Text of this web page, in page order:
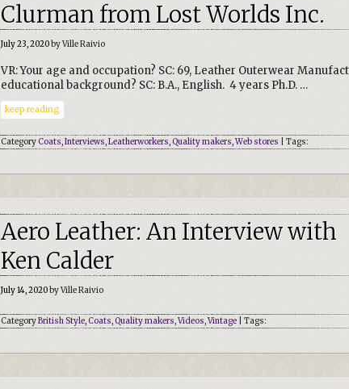
Clurman from Lost Worlds Inc.
July 23, 2020by Ville Raivio
VR: Your age and occupation? SC: 69, Leather Outerwear
educational background? SC: B.A., English. 4 years Ph.D. …
keep reading
Category Coats,Interviews,Leatherworkers,Quality makers,Web stores | Tags:
Aero Leather: An Interview with
Ken Calder
July 14, 2020by Ville Raivio
CategoryBritish Style, Coats,Quality makers,Videos,Vintage | Tags: